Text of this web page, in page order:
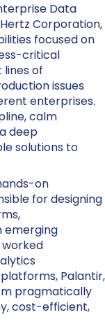
Data
Corporation,
focused on
critical
lines of
issues
enterprises.
calm
deep
solutions to
on
for designing
emerging
worked
Palantir,
pragmatically
cost-efficient,